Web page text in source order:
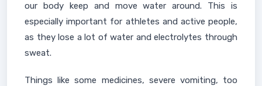
our body keep and move water around. This is
especially important for athletes and active people,
as they lose a lot of water and electrolytes through
sweat.
Things like some medicines, severe vomiting, too